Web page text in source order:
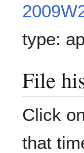
type:
File
Click
that